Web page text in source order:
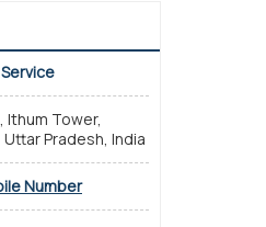
Ithum Tower,
Pradesh, India
Number